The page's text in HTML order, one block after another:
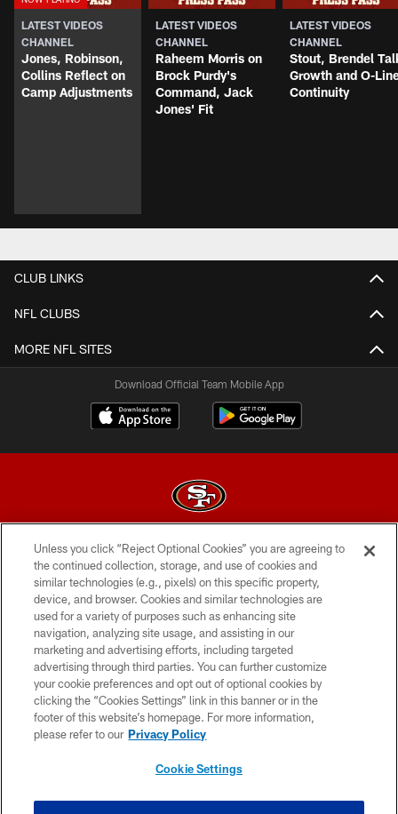
LATEST VIDEOS
CHANNEL
Jones, Robinson,
Collins Reflect on
Camp Adjustments
LATEST VIDEOS
CHANNEL
Raheem Morris on
Brock Purdy's
Command, Jack
Jones' Fit
LATEST VIDEOS
CHANNEL
Stout, Brendel
Growth and O-
Continuity
CLUB LINKS
NFL CLUBS
MORE NFL SITES
Download Official Team Mobile App
© 2026 Forty Niners Football Company LLC
TERMS AND CONDITIONS
PRIVACY POLICY
ACCESSIBILITY
CONTACT US
AD CHOICES
YOUR PRIVACY CHOICES
Unless you click “Reject Optional Cookies” you are agreeing to
the continued collection, storage, and use of cookies and
similar technologies (e.g., pixels) on this specific property,
device, and browser. Cookies and similar technologies are
used for a variety of purposes such as enhancing site
navigation, analyzing site usage, and assisting in our
marketing and advertising efforts, including targeted
advertising through third parties. You can further customize
your cookie preferences and opt out of optional cookies by
clicking the “Cookies Settings” link in this banner or in the
footer of this website’s homepage. For more information,
please refer to our Privacy Policy
Cookie Settings